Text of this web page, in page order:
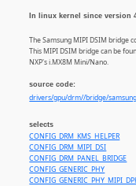
In linux kernel since version
The Samsung MIPI DSIM bridge
This MIPI DSIM bridge can be
NXP's i.MX8M Mini/Nano.
source code:
drivers/gpu/drm//bridge/
selects
CONFIG_DRM_KMS_HELPER
CONFIG_DRM_MIPI_DSI
CONFIG_DRM_PANEL_BRIDGE
CONFIG_GENERIC_PHY